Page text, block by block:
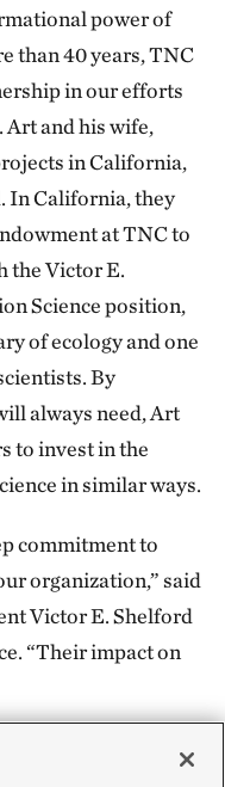
power of
than 40 years, TNC
in our efforts
Art and his wife,
in California,
In California, they
at TNC to
the Victor E.
Science position,
of ecology and one
By
always need, Art
to invest in the
in similar ways.
commitment to
organization,” said
Victor E. Shelford
“Their impact on
Board of